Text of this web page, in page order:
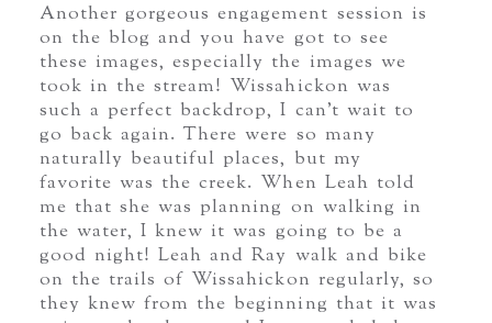
Another gorgeous engagement session is
on the blog and you have got to see
these images, especially the images we
took in the stream! Wissahickon was
such a perfect backdrop, I can’t wait to
go back again. There were so many
naturally beautiful places, but my
favorite was the creek. When Leah told
me that she was planning on walking in
the water, I knew it was going to be a
good night! Leah and Ray walk and bike
on the trails of Wissahickon regularly, so
they knew from the beginning that it was